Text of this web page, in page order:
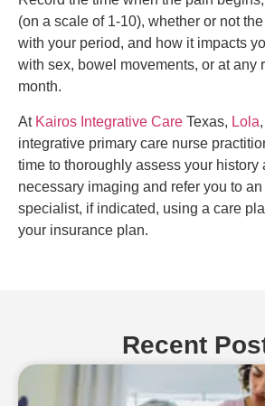
(on a scale of 1-10), whether or not
with your period, and how it impacts
with sex, bowel movements, or at any
month.
At Kairos Integrative Care Texas, Lola
integrative primary care nurse
time to thoroughly assess your history
necessary imaging and refer you to
specialist, if indicated, using a care
your insurance plan.
Recent